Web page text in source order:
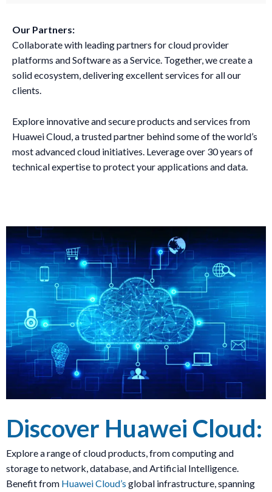
Our Partners:
Collaborate with leading partners for cloud provider
platforms and Software as a Service. Together, we create a
solid ecosystem, delivering excellent services for all our
clients.
Explore innovative and secure products and services from
Huawei Cloud, a trusted partner behind some of the world’s
most advanced cloud initiatives. Leverage over 30 years of
technical expertise to protect your applications and data.
Discover Huawei Cloud:
Explore a range of cloud products, from computing and
storage to network, database, and Artificial Intelligence.
Benefit from Huawei Cloud’s global infrastructure, spanning